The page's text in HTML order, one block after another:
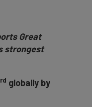
Great
strongest
rd globally by